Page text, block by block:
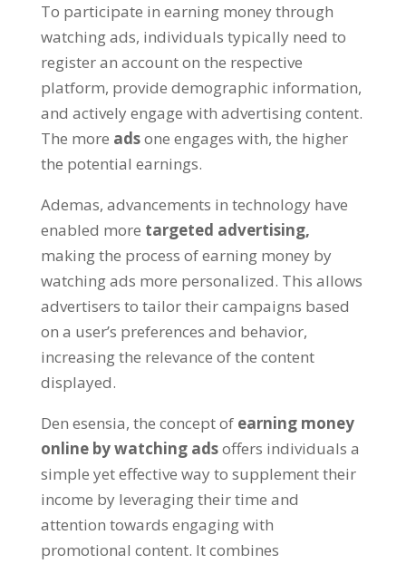
To participate in earning money through
watching ads, individuals typically need to
register an account on the respective
platform, provide demographic information,
and actively engage with advertising content.
The more adsone engages with, the higher
the potential earnings.
Ademas, advancements in technology have
enabled more targeted advertising,
making the process of earning money by
watching ads more personalized. This allows
advertisers to tailor their campaigns based
on a user’s preferences and behavior,
increasing the relevance of the content
displayed.
Den esensia, the concept of earning money
online by watching adsoffers individuals a
simple yet effective way to supplement their
income by leveraging their time and
attention towards engaging with
promotional content. It combines